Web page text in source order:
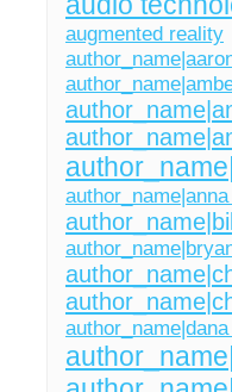
augmented reality